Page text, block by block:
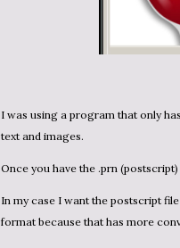
I was using a program that only
text and images.
Once you have the .prn
In my case I want the postscript file to be converted to HTML. I am also considering PDF
format because that has more